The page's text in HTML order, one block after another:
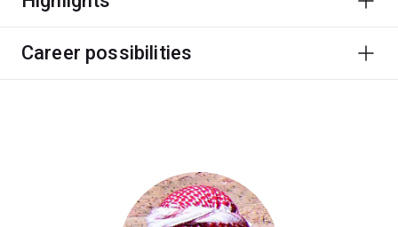
Archaeology Teaching and Research Centre (ATARC),
facility.
Career possibilities